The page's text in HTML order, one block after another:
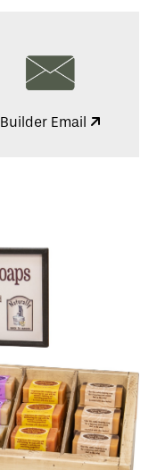
Builder Email